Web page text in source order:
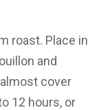
roast. Place in
and
cover
12 hours, or